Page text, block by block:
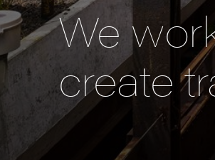
We
create